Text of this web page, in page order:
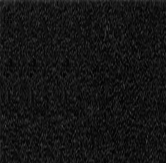
Episode 1
Lagos de Covadonga
43:40 min//62.4 km//11 highlights
Please accept marketing cookies to view this
Travel
notes